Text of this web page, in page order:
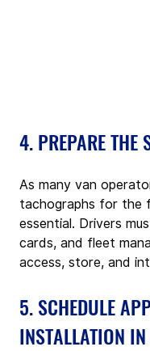
4. PREPARE THE
As many van
tachographs for the
essential. Drivers
cards, and fleet
access, store, and
5. SCHEDULE
INSTALLATION